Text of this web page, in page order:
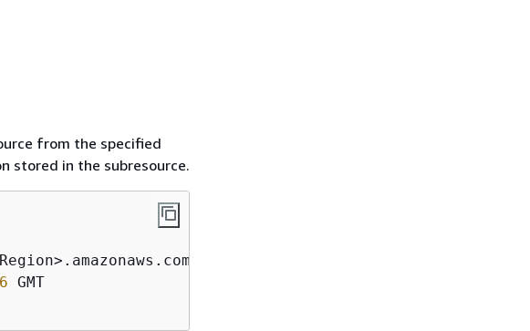
from the specified
stored in the subresource.
GMT